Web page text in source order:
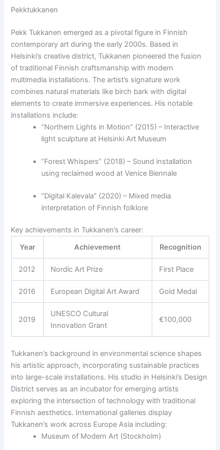
Pekktukkanen
Pekk Tukkanen emerged as a pivotal figure in Finnish
contemporary art during the early 2000s. Based in
Helsinki’s creative district, Tukkanen pioneered the fusion
of traditional Finnish craftsmanship with modern
multimedia installations. The artist’s signature work
combines natural materials like birch bark with digital
elements to create immersive experiences. His notable
installations include:
“Northern Lights in Motion” (2015) – Interactive
light sculpture at Helsinki Art Museum
“Forest Whispers” (2018) – Sound installation
using reclaimed wood at Venice Biennale
“Digital Kalevala” (2020) – Mixed media
interpretation of Finnish folklore
Key achievements in Tukkanen’s career:
Year
Achievement Recognition
2012 Nordic Art Prize First Place
2016 European Digital Art Award Gold Medal
2019
UNESCO Cultural
Innovation Grant
€100,000
Tukkanen’s background in environmental science shapes
his artistic approach, incorporating sustainable practices
into large-scale installations. His studio in Helsinki’s Design
District serves as an incubator for emerging artists
exploring the intersection of technology with traditional
Finnish aesthetics. International galleries display
Tukkanen’s work across Europe Asia including:
Museum of Modern Art (Stockholm)